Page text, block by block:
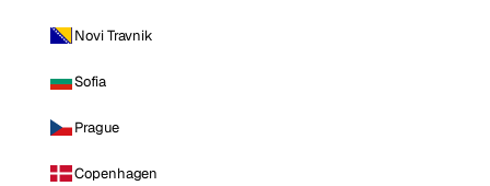
Novi Travnik
Sofia
Prague
Copenhagen